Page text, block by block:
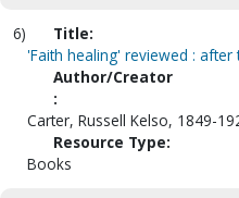
6)
Title:
'Faith healing' reviewed : after
Author/Creator
:
Carter, Russell Kelso, 1849-
Resource Type:
Books